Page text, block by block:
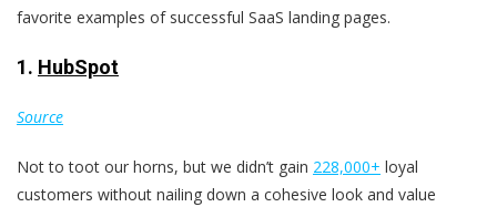
favorite examples of successful SaaS landing pages.
1. HubSpot
Source
Not to toot our horns, but we didn’t gain 228,000+ loyal
customers without nailing down a cohesive look and value